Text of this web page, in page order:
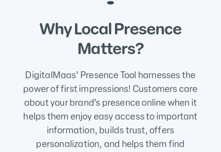
Why Local Presence
Matters?
DigitalMaas’ Presence Tool harnesses the
power of first impressions! Customers care
about your brand’s presence online when it
helps them enjoy easy access to important
information, builds trust, offers
personalization, and helps them find